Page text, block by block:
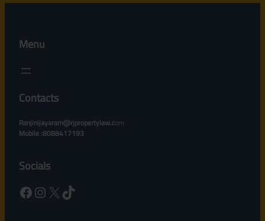
Menu
Contacts
Ranjinijayaram@rjpropertylaw.com
Mobile :8088417193
Socials
Facebook Instagram X TikTok